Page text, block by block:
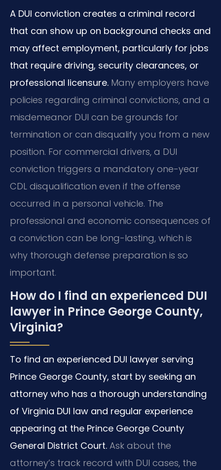
A DUI conviction creates a criminal record
that can show up on background checks and
may affect employment, particularly for jobs
that require driving, security clearances, or
professional licensure. Many employers have
policies regarding criminal convictions, and a
misdemeanor DUI can be grounds for
termination or can disqualify you from a new
position. For commercial drivers, a DUI
conviction triggers a mandatory one-year
CDL disqualification even if the offense
occurred in a personal vehicle. The
professional and economic consequences of
a conviction can be long-lasting, which is
why thorough defense preparation is so
important.
How do I find an experienced DUI
lawyer in Prince George County,
Virginia?
To find an experienced DUI lawyer serving
Prince George County, start by seeking an
attorney who has a thorough understanding
of Virginia DUI law and regular experience
appearing at the Prince George County
General District Court. Ask about the
attorney’s track record with DUI cases, the